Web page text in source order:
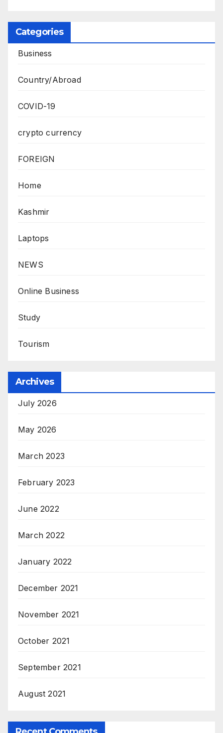
Categories
Business
Country/Abroad
COVID-19
crypto currency
FOREIGN
Home
Kashmir
Laptops
NEWS
Online Business
Study
Tourism
Archives
July 2026
May 2026
March 2023
February 2023
June 2022
March 2022
January 2022
December 2021
November 2021
October 2021
September 2021
August 2021